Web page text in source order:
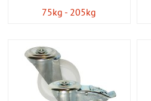
75kg - 205kg